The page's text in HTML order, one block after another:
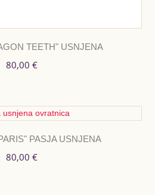
TEETH" USNJENA
80,00 €
PASJA USNJENA
80,00 €